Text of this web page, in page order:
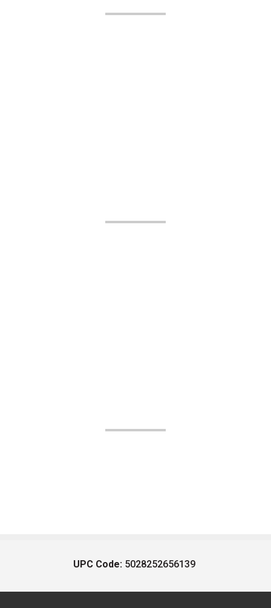
UPC Code: 5028252656139